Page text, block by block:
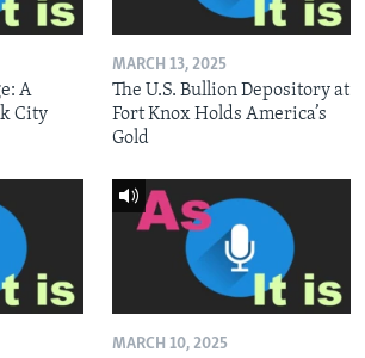
A
City
MARCH 13, 2025
The U.S. Bullion Depository at
Fort Knox Holds America’s
Gold
MARCH 10, 2025